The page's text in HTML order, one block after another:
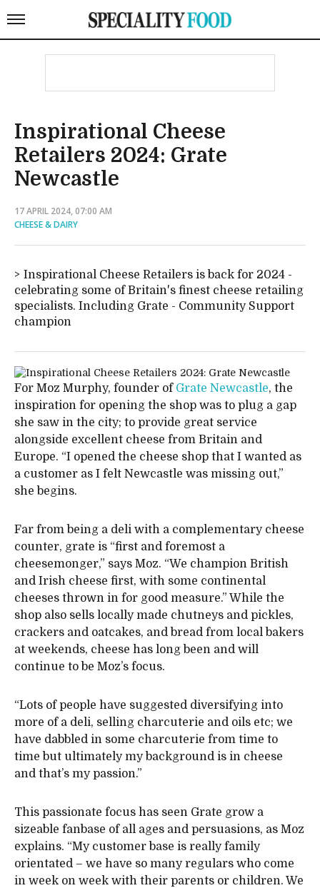
Inspirational Cheese
Retailers 2024: Grate
Newcastle
17 APRIL 2024, 07:00 AM
CHEESE & DAIRY
Inspirational Cheese Retailers is back for 2024 -
celebrating some of Britain's finest cheese retailing
specialists. Including Grate - Community Support
champion
For Moz Murphy, founder of Grate Newcastle, the
inspiration for opening the shop was to plug a gap
she saw in the city; to provide great service
alongside excellent cheese from Britain and
Europe. “I opened the cheese shop that I wanted as
a customer as I felt Newcastle was missing out,”
she begins.
Far from being a deli with a complementary cheese
counter, grate is “first and foremost a
cheesemonger,” says Moz. “We champion British
and Irish cheese first, with some continental
cheeses thrown in for good measure.” While the
shop also sells locally made chutneys and pickles,
crackers and oatcakes, and bread from local bakers
at weekends, cheese has long been and will
continue to be Moz’s focus.
“Lots of people have suggested diversifying into
more of a deli, selling charcuterie and oils etc; we
have dabbled in some charcuterie from time to
time but ultimately my background is in cheese
and that’s my passion.”
This passionate focus has seen Grate grow a
sizeable fanbase of all ages and persuasions, as Moz
explains. “My customer base is really family
orientated – we have so many regulars who come
in week on week with their parents or children. We